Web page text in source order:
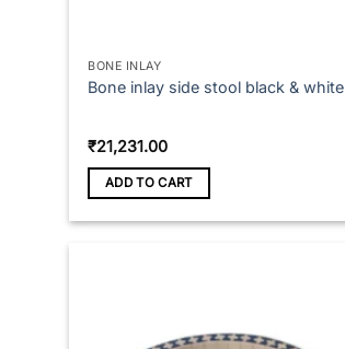
BONE INLAY
Bone inlay side stool black & white
₹21,231.00
ADD TO CART